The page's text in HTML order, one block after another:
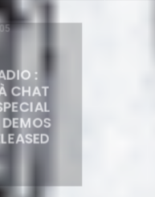
:
CHAT